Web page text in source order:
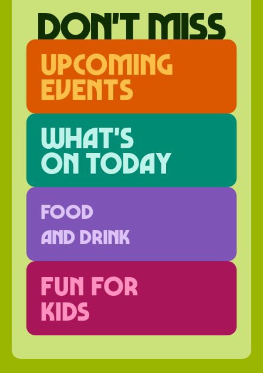
don't miss
upcoming
events
What's
on today
FOOD
AND DRINK
FUN FOR
KIDS